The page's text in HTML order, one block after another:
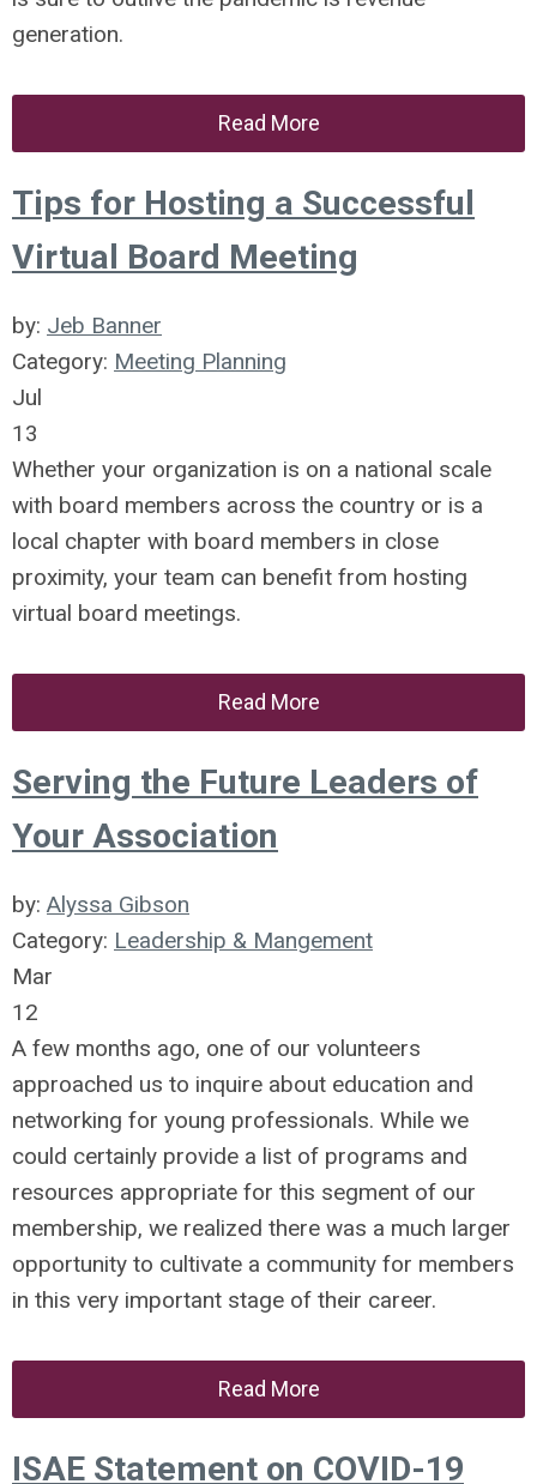
generation.
Read More
Tips for Hosting a Successful
Virtual Board Meeting
by: Jeb Banner
Category: Meeting Planning
Jul
13
Whether your organization is on a national scale
with board members across the country or is a
local chapter with board members in close
proximity, your team can benefit from hosting
virtual board meetings.
Read More
Serving the Future Leaders of
Your Association
by: Alyssa Gibson
Category: Leadership & Mangement
Mar
12
A few months ago, one of our volunteers
approached us to inquire about education and
networking for young professionals. While we
could certainly provide a list of programs and
resources appropriate for this segment of our
membership, we realized there was a much larger
opportunity to cultivate a community for members
in this very important stage of their career.
Read More
ISAE Statement on COVID-19